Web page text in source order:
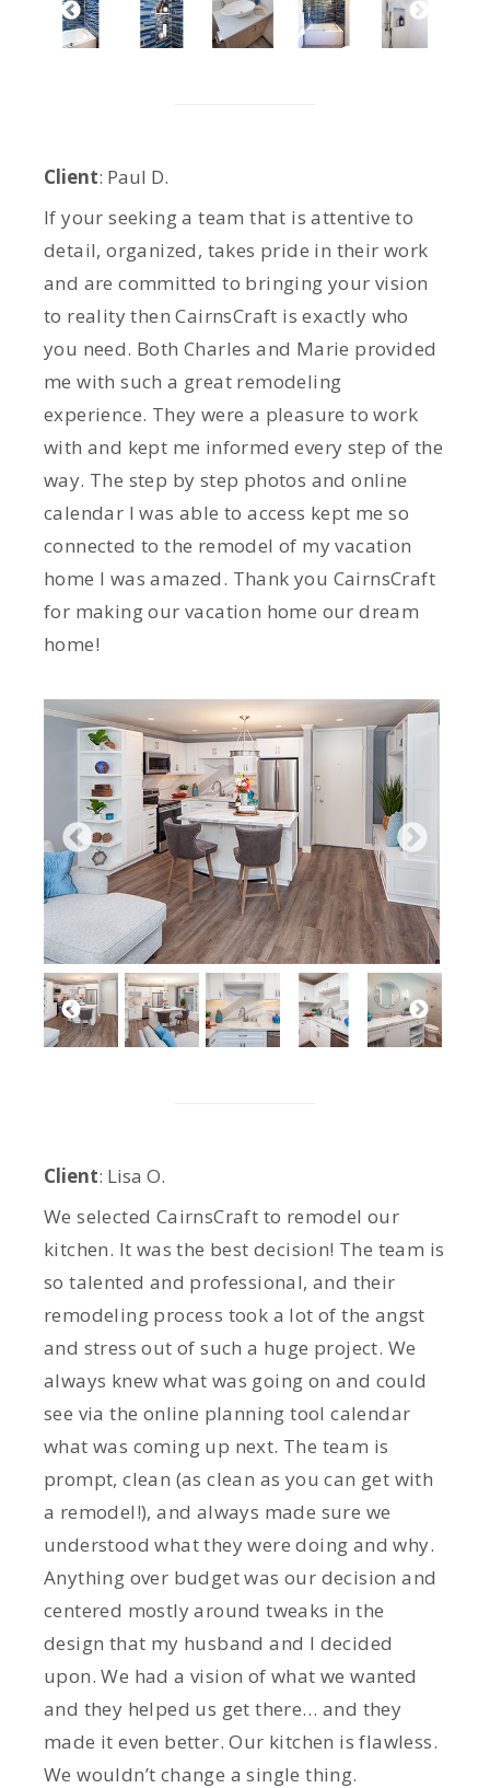
Client: Paul D.
If your seeking a team that is attentive to
detail, organized, takes pride in their work
and are committed to bringing your vision
to reality then CairnsCraft is exactly who
you need. Both Charles and Marie provided
me with such a great remodeling
experience. They were a pleasure to work
with and kept me informed every step of the
way. The step by step photos and online
calendar I was able to access kept me so
connected to the remodel of my vacation
home I was amazed. Thank you CairnsCraft
for making our vacation home our dream
home!
Client: Lisa O.
We selected CairnsCraft to remodel our
kitchen. It was the best decision! The team is
so talented and professional, and their
remodeling process took a lot of the angst
and stress out of such a huge project. We
always knew what was going on and could
see via the online planning tool calendar
what was coming up next. The team is
prompt, clean (as clean as you can get with
a remodel!), and always made sure we
understood what they were doing and why.
Anything over budget was our decision and
centered mostly around tweaks in the
design that my husband and I decided
upon. We had a vision of what we wanted
and they helped us get there… and they
made it even better. Our kitchen is flawless.
We wouldn’t change a single thing.